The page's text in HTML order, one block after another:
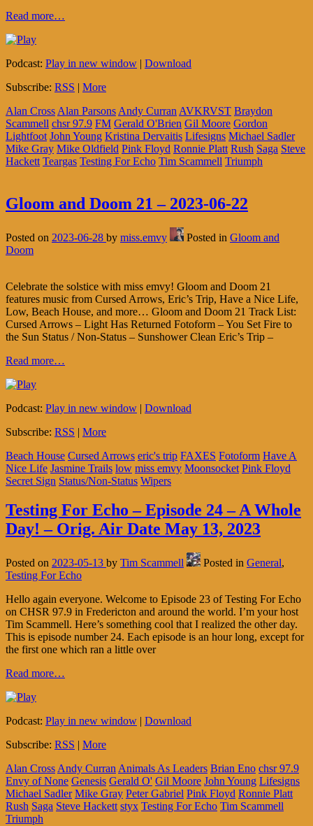
Read more…
Podcast: Play in new window | Download
Subscribe: RSS | More
Alan Cross Alan Parsons Andy Curran AVKRVST Braydon
Scammell chsr 97.9 FM Gerald O'Brien Gil Moore Gordon
Lightfoot John Young Kristina Dervaitis Lifesigns Michael Sadler
Mike Gray Mike Oldfield Pink Floyd Ronnie Platt Rush Saga Steve
Hackett Teargas Testing For Echo Tim Scammell Triumph
Gloom and Doom 21 – 2023-06-22
Posted on 2023-06-28 by miss.emvy Posted in Gloom and
Doom
Celebrate the solstice with miss emvy! Gloom and Doom 21
features music from Cursed Arrows, Eric’s Trip, Have a Nice Life,
Low, Beach House, and more… Gloom and Doom 21 Track List:
Cursed Arrows – Light Has Returned Fotoform – You Set Fire to
the Sun Status / Non-Status – Sunshower Clean Eric’s Trip –
Read more…
Podcast: Play in new window | Download
Subscribe: RSS | More
Beach House Cursed Arrows eric's trip FAXES Fotoform Have A
Nice Life Jasmine Trails low miss emvy Moonsocket Pink Floyd
Secret Sign Status/Non-Status Wipers
Testing For Echo – Episode 24 – A Whole
Day! – Orig. Air Date May 13, 2023
Posted on 2023-05-13 by Tim Scammell Posted in General,
Testing For Echo
Hello again everyone. Welcome to Episode 23 of Testing For Echo
on CHSR 97.9 in Fredericton and around the world. I’m your host
Tim Scammell. Here’s something cool that I realized the other day.
This is episode number 24. Each episode is an hour long, except for
the first one which ran a little over
Read more…
Podcast: Play in new window | Download
Subscribe: RSS | More
Alan Cross Andy Curran Animals As Leaders Brian Eno chsr 97.9
Envy of None Genesis Gerald O' Gil Moore John Young Lifesigns
Michael Sadler Mike Gray Peter Gabriel Pink Floyd Ronnie Platt
Rush Saga Steve Hackett styx Testing For Echo Tim Scammell
Triumph